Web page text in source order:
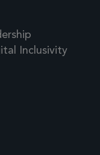
Inclusivity